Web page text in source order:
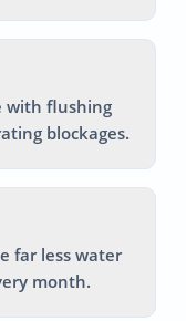
with flushing
blockages.
far less water
month.